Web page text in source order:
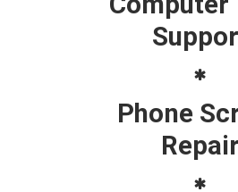
Phone
Repair